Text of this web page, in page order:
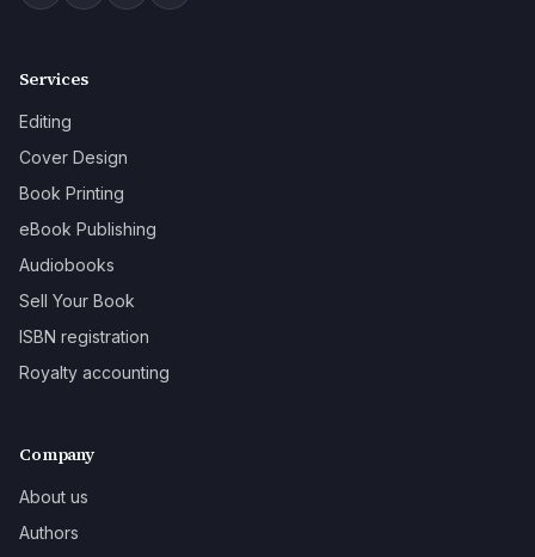
Services
Editing
Cover Design
Book Printing
eBook Publishing
Audiobooks
Sell Your Book
ISBN registration
Royalty accounting
Company
About us
Authors